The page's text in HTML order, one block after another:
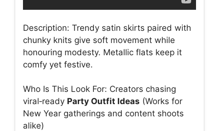
Description: Trendy satin skirts paired with
chunky knits give soft movement while
honouring modesty. Metallic flats keep it
comfy yet festive.
Who Is This Look For: Creators chasing
viral‑ready Party Outfit Ideas (Works for
New Year gatherings and content shoots
alike)